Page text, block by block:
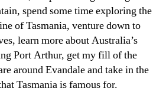
spend some time exploring the
of Tasmania, venture down to
learn more about Australia’s
Port Arthur, get my fill of the
around Evandale and take in the
Tasmania is famous for.